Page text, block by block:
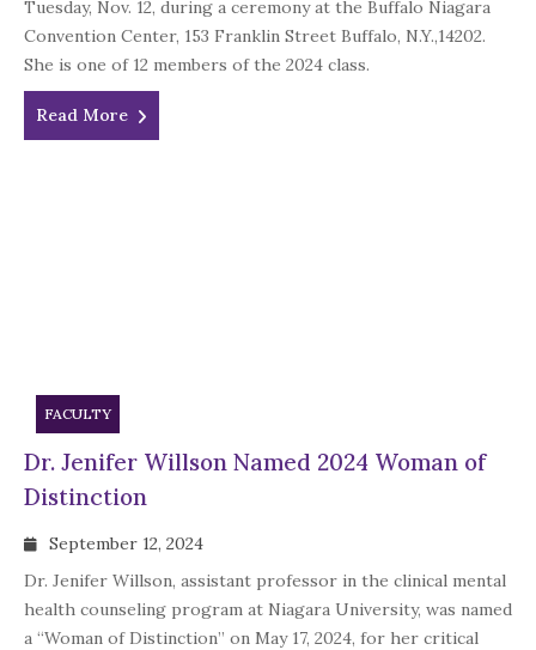
Tuesday, Nov. 12, during a ceremony at the Buffalo Niagara
Convention Center, 153 Franklin Street Buffalo, N.Y.,14202.
She is one of 12 members of the 2024 class.
Read More
FACULTY
Dr. Jenifer Willson Named 2024 Woman of
Distinction
September 12, 2024
Dr. Jenifer Willson, assistant professor in the clinical mental
health counseling program at Niagara University, was named
a “Woman of Distinction” on May 17, 2024, for her critical